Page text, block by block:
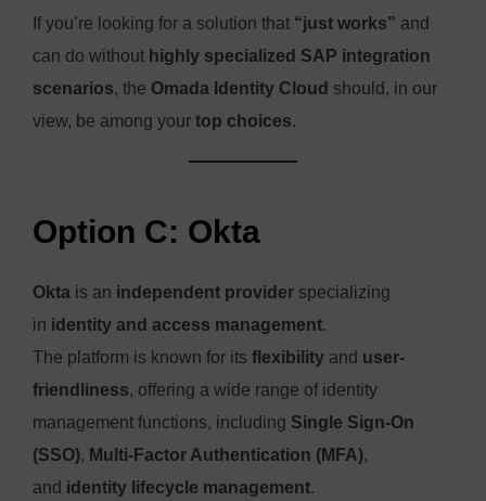
If you’re looking for a solution that “just works” and
can do without highly specialized SAP integration
scenarios, the Omada Identity Cloud should, in our
view, be among your top choices.
Option C: Okta
Okta is an independent provider specializing
in identity and access management.
The platform is known for its flexibility and user-
friendliness, offering a wide range of identity
management functions, including Single Sign-On
(SSO), Multi-Factor Authentication (MFA),
and identity lifecycle management.